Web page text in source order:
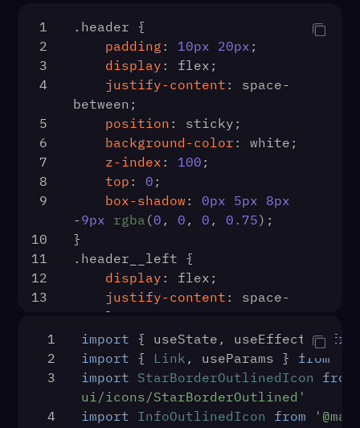
addStructure(Component, props)
42
        ) : (
43
          <Redirect
44
            to={{ pathname:
'/login', state: { from:
props.location } }}
45
          />
46
        )
47
      }
48
    />
  )
50
51
const
localStorage
getItem
52
if (data) {
    }
else {
auth.onAuthStateChanged((user)
=> {
56
if (user) {
19
<div
20
                <img
src="https://imgur.com/download/
alt="logo" />
22
                    <SearchIcon />
23
                    <input placeholder="Search Facebook"
type="text" />
24
25
<div
<div
27
28
29
30
                </div>
<div
                    </div>
                </div>
36
<div
1 .header {
2
padding : 10px 20px ;
3
display : flex;
4
justify-content : space-
between;
5
position : sticky;
6
background-color : white;
7
z-index : 100 ;
8
top : 0 ;
9
box-shadow : 0px 5px 8px
- 9px rgba (0 , 0 , 0 , 0.75);
10
}
11
.header__left {
12
display : flex;
13
justify-content : space-
evenly;
.header__input
display: flex;
align-items: center;
background: color #eff2f5
1 import { useState, useEffect }
2
import { Link , useParams } from
3
import StarBorderOutlinedIcon
from
ui/icons/StarBorderOutlined'
4
import InfoOutlinedIcon from